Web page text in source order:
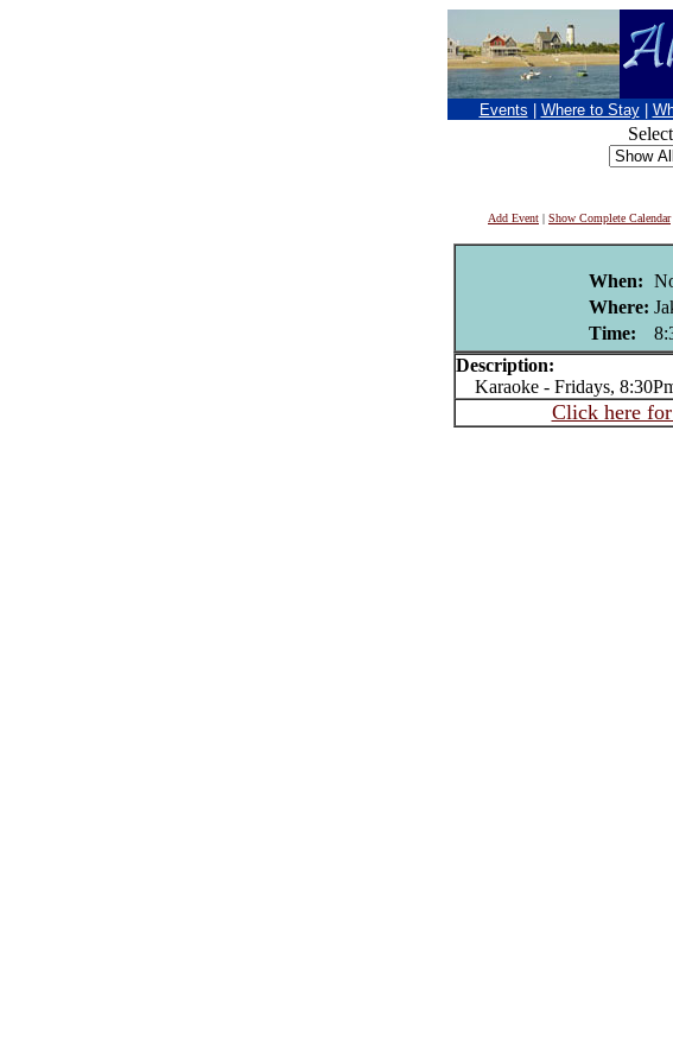
Events Where to Stay
Add Event | Show Complete Calendar
When:
Where:
Time:
Description:
Karaoke - Fridays,
Click here